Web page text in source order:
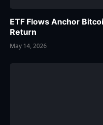
ETF Flows Anchor
Return
May 14, 2026